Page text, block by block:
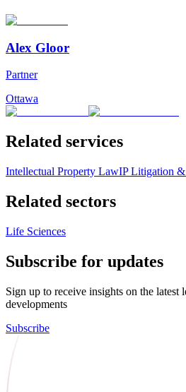
Alex Gloor
Partner
Ottawa
Related services
Intellectual Property LawIP Litigation &
Related sectors
Life Sciences
Subscribe for updates
Sign up to receive insights on the latest
developments
Subscribe